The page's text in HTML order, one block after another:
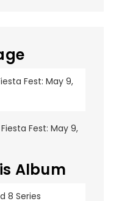
Fest: May 9,
Album
8 Series